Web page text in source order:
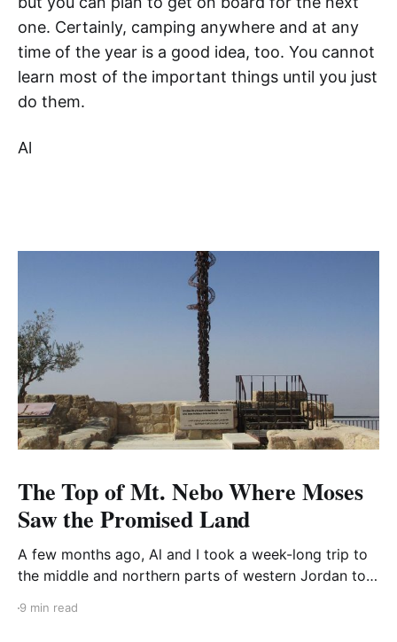
one. Certainly, camping anywhere and at any
time of the year is a good idea, too. You cannot
learn most of the important things until you just
do them.
Al
The Top of Mt. Nebo Where Moses
Saw the Promised Land
A few months ago, Al and I took a week-long trip to
the middle and northern parts of western Jordan to
9 min read